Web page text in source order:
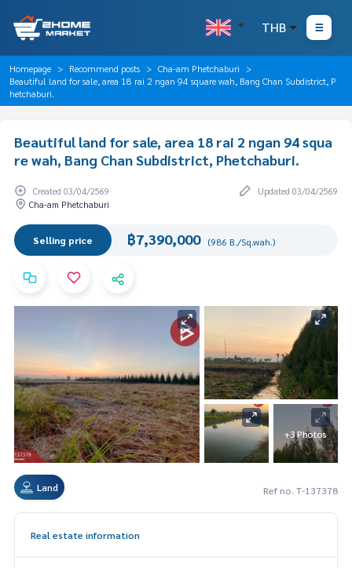
THB
Homepage Recommend posts
Cha-am Phetchaburi
Beautiful land for sale, area 18 rai 2 ngan 94 square wah, Bang Chan Subdistrict, P
hetchaburi.
Beautiful land for sale, area 18 rai 2 ngan 94 squa
re wah, Bang Chan Subdistrict, Phetchaburi.
Created 03/04/2569
Updated 03/04/2569
Cha-am Phetchaburi
Selling price ฿7,390,000 (986 B./Sq.wah.)
+3 Photos
Land Ref no. T-137378
Real estate information